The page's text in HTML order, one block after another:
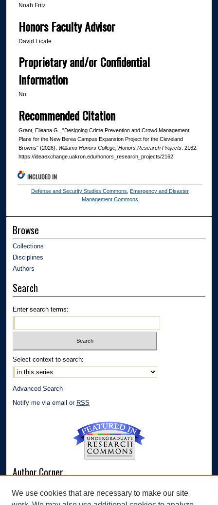
Noah Fritz
Honors Faculty Advisor
David Licate
Proprietary and/or Confidential
Information
No
Recommended Citation
Grant, Elleana G., "Designing Crime Prevention and Crowd Management
Plans for the New Berea Campus Expansion Project for the Cleveland
Browns" (2026). Williams Honors College, Honors Research Projects. 2162.
https://ideaexchange.uakron.edu/honors_research_projects/2162
INCLUDED IN
Defense and Security Studies Commons
Emergency and Disaster
Management Commons
Browse
Collections
Disciplines
Authors
Search
Enter search terms:
Select context to search:
Advanced Search
Notify me via email or RSS
Author Corner
We use cookies that are necessary to make our site